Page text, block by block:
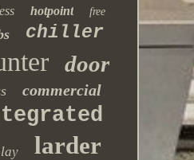
hotpoint free
chiller
door
commercial
larder